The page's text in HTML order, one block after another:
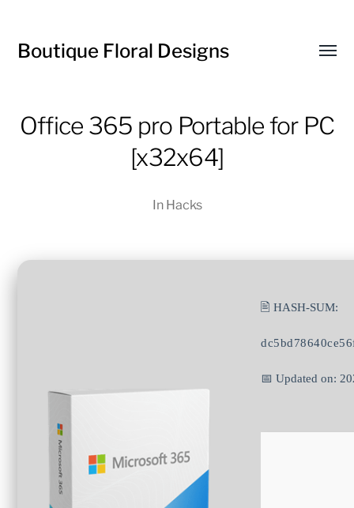
Boutique Floral Designs
Office 365 pro Portable for PC
[x32x64]
In Hacks
🖹 HASH-SUM:
📅 Updated on: